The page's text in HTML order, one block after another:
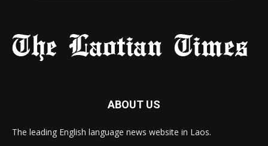
ABOUT US
The leading English language news website in Laos.